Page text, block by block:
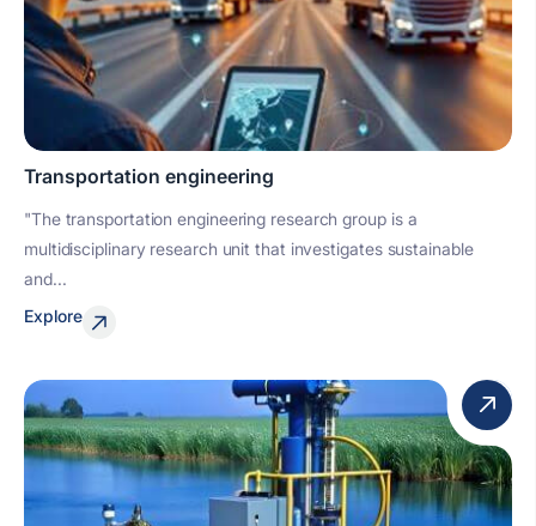
Transportation engineering
"The transportation engineering research group is a
multidisciplinary research unit that investigates sustainable
and...
Explore